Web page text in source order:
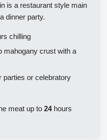
is a restaurant style main
dinner party.
chilling
mahogany crust with a
parties or celebratory
meat up to 24hours